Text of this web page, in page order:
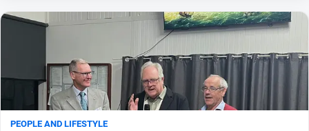
Ovens
Murray
Alpine
Observer
Myrtleford
Times
PEOPLE AND LIFESTYLE